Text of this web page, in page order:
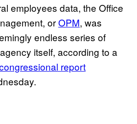
employees data, the Office
orOPM, was
endless series of
itself, according to a
report